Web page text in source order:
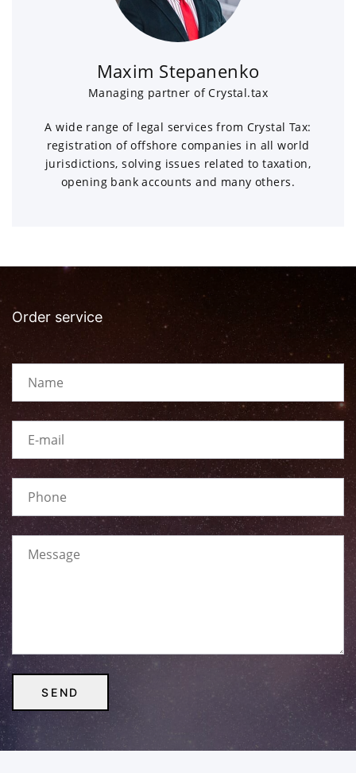
Maxim Stepanenko
Managing partner of Crystal.tax
A wide range of legal services from Crystal Tax:
registration of offshore companies in all world
jurisdictions, solving issues related to taxation,
opening bank accounts and many others.
Order service